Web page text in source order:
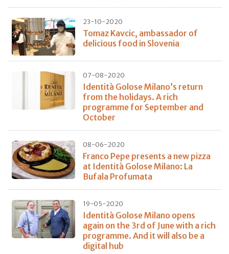
23-10-2020
Tomaz Kavcic, ambassador of
delicious food in Slovenia
07-08-2020
Identità Golose Milano’s return
from the holidays. A rich
programme for September and
October
08-06-2020
Franco Pepe presents a new pizza
at Identità Golose Milano: La
Bufala Profumata
19-05-2020
Identità Golose Milano opens
again on the 3rd of June with a rich
programme. And it will also be a
digital hub